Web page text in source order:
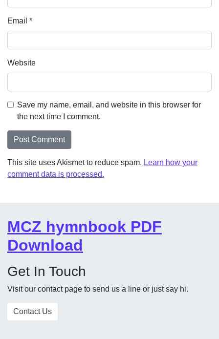
Email *
Website
Save my name, email, and website in this browser for
the next time I comment.
This site uses Akismet to reduce spam. Learn how your
comment data is processed.
MCZ hymnbook PDF
Download
Get In Touch
Visit our contact page to send us a line or just say hi.
Contact Us